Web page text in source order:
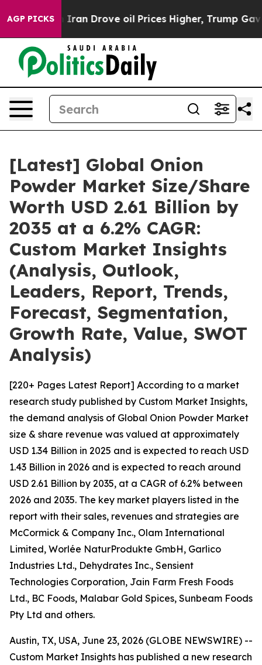
AGP PICKS
Drove oil Prices Higher, Trump Gave Politically
[Latest] Global Onion
Powder Market Size/Share
Worth USD 2.61 Billion by
2035 at a 6.2% CAGR:
Custom Market Insights
(Analysis, Outlook,
Leaders, Report, Trends,
Forecast, Segmentation,
Growth Rate, Value, SWOT
Analysis)
[220+ Pages Latest Report] According to a market
research study published by Custom Market Insights,
the demand analysis of Global Onion Powder Market
size & share revenue was valued at approximately
USD 1.34 Billion in 2025 and is expected to reach USD
1.43 Billion in 2026 and is expected to reach around
USD 2.61 Billion by 2035, at a CAGR of 6.2% between
2026 and 2035. The key market players listed in the
report with their sales, revenues and strategies are
McCormick & Company Inc., Olam International
Limited, Worlée NaturProdukte GmbH, Garlico
Industries Ltd., Dehydrates Inc., Sensient
Technologies Corporation, Jain Farm Fresh Foods
Ltd., BC Foods, Malabar Gold Spices, Sunbeam Foods
Pty Ltd and others.
Austin, TX, USA, June 23, 2026 (GLOBE NEWSWIRE) --
Custom Market Insights has published a new research